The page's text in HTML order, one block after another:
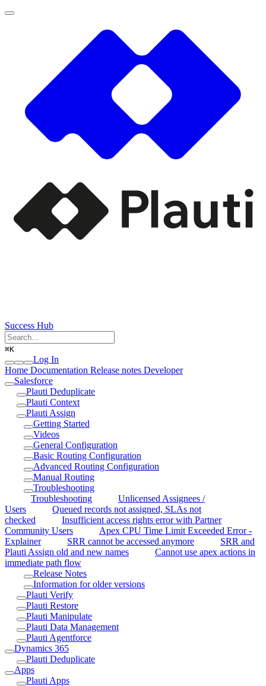
Success Hub
⌘K
Log In
Home Documentation Release notes Developer
Salesforce
Plauti Deduplicate
Plauti Context
Plauti Assign
Getting Started
Videos
General Configuration
Basic Routing Configuration
Advanced Routing Configuration
Manual Routing
Troubleshooting
Troubleshooting
Unlicensed Assignees /
Users
Queued records not assigned, SLAs not
checked
Insufficient access rights error with Partner
Community Users
Apex CPU Time Limit Exceeded Error -
Explainer
SRR cannot be accessed anymore
SRR and
Plauti Assign old and new names
Cannot use apex actions in
immediate path flow
Release Notes
Information for older versions
Plauti Verify
Plauti Restore
Plauti Manipulate
Plauti Data Management
Plauti Agentforce
Dynamics 365
Plauti Deduplicate
Apps
Plauti Apps